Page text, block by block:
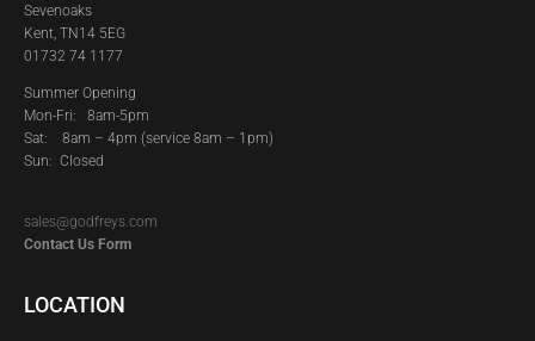
Sevenoaks
Kent, TN14 5EG
01732 74 1177
Summer Opening
Mon-Fri: 8am-5pm
Sat: 8am – 4pm (service 8am – 1pm)
Sun: Closed
sales@godfreys.com
Contact Us Form
LOCATION